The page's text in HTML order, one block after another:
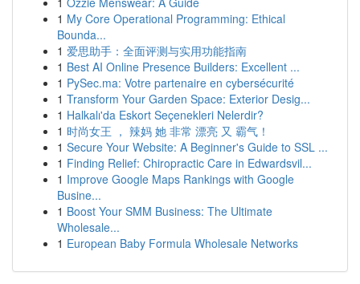
1 My Core Operational Programming: Ethical
Bounda...
1 爱思助手：全面评测与实用功能指南
1 Best AI Online Presence Builders: Excellent ...
1 PySec.ma: Votre partenaire en cybersécurité
1 Transform Your Garden Space: Exterior Desig...
1 Halkalı'da Eskort Seçenekleri Nelerdir?
1 时尚女王 ， 辣妈 她 非常 漂亮 又 霸气！
1 Secure Your Website: A Beginner's Guide to SSL ...
1 Finding Relief: Chiropractic Care in Edwardsvil...
1 Improve Google Maps Rankings with Google
Busine...
1 Boost Your SMM Business: The Ultimate
Wholesale...
1 European Baby Formula Wholesale Networks